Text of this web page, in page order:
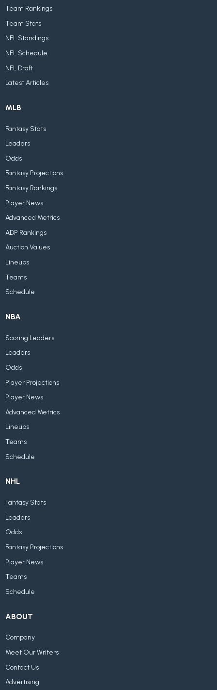
Team Rankings
Team Stats
NFL Standings
NFL Schedule
NFL Draft
Latest Articles
MLB
Fantasy Stats
Leaders
Odds
Fantasy Projections
Fantasy Rankings
Player News
Advanced Metrics
ADP Rankings
Auction Values
Lineups
Teams
Schedule
NBA
Scoring Leaders
Leaders
Odds
Player Projections
Player News
Advanced Metrics
Lineups
Teams
Schedule
NHL
Fantasy Stats
Leaders
Odds
Fantasy Projections
Player News
Teams
Schedule
ABOUT
Company
Meet Our Writers
Contact Us
Advertising